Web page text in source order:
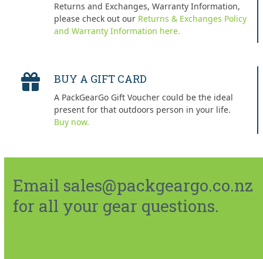
Returns and Exchanges, Warranty Information,
please check out our Returns & Exchanges Policy
and Warranty Information here.
BUY A GIFT CARD
A PackGearGo Gift Voucher could be the ideal
present for that outdoors person in your life.
Buy now.
Email sales@packgeargo.co.nz
for all your gear questions.